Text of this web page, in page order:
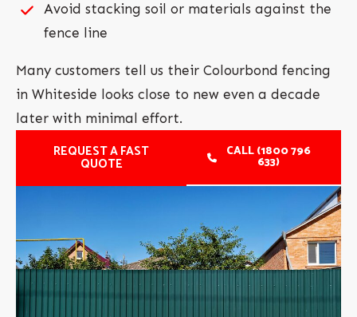
Avoid stacking soil or materials against the
fence line
Many customers tell us their Colourbond fencing
in Whiteside looks close to new even a decade
later with minimal effort.
REQUEST A FAST
QUOTE
CALL (1800 796
633)